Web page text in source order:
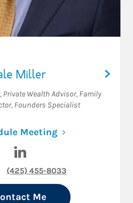
Miller
, Private Wealth Advisor, Family
, Founders Specialist
MeetingLink Opens in
(425) 455-8033
Me